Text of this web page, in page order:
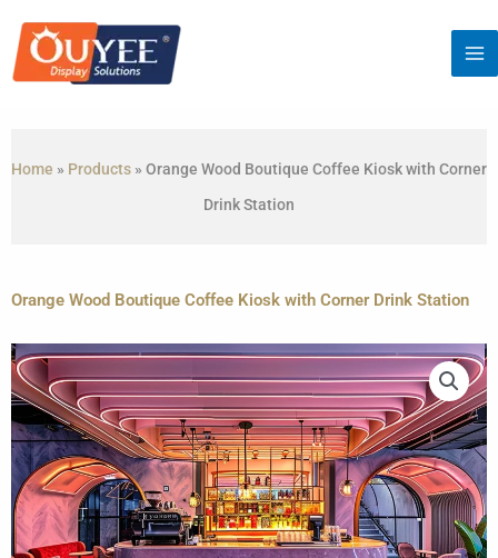
content
Home » Products » Orange Wood Boutique Coffee Kiosk with Corner
Drink Station
Orange Wood Boutique Coffee Kiosk with Corner Drink Station